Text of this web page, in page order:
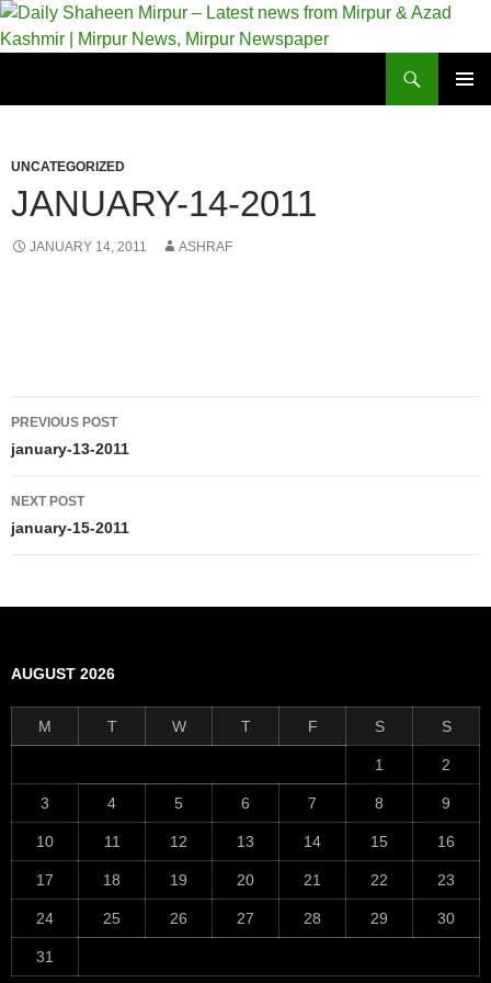
Skip
to
UNCATEGORIZED
JANUARY-14-2011
JANUARY 14, 2011 ASHRAF
Post
navigation
PREVIOUS POST
january-13-2011
NEXT POST
january-15-2011
AUGUST 2026
M T W T F S S
1 2
3 4 5 6 7 8 9
10 11 12 13 14 15 16
17 18 19 20 21 22 23
24 25 26 27 28 29 30
31